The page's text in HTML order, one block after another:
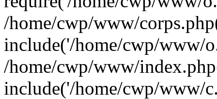
/home/cwp/www/
include('/home/cwp/www/
/home/cwp/www/
include('/home/cwp/www/